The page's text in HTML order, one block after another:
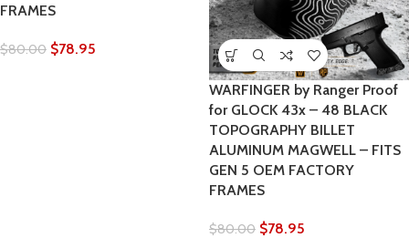
FRAMES
$80.00 $78.95
WARFINGER by Ranger Proof
for GLOCK 43x – 48 BLACK
TOPOGRAPHY BILLET
ALUMINUM MAGWELL – FITS
GEN 5 OEM FACTORY
FRAMES
$80.00 $78.95